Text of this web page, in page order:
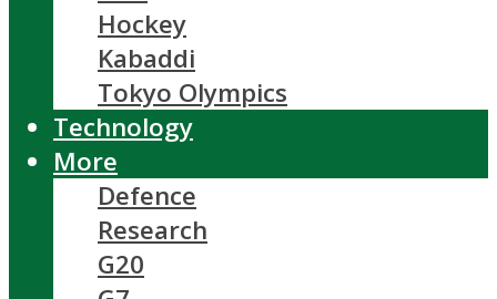
Hockey
Kabaddi
Tokyo Olympics
Technology
More
Defence
Research
G20